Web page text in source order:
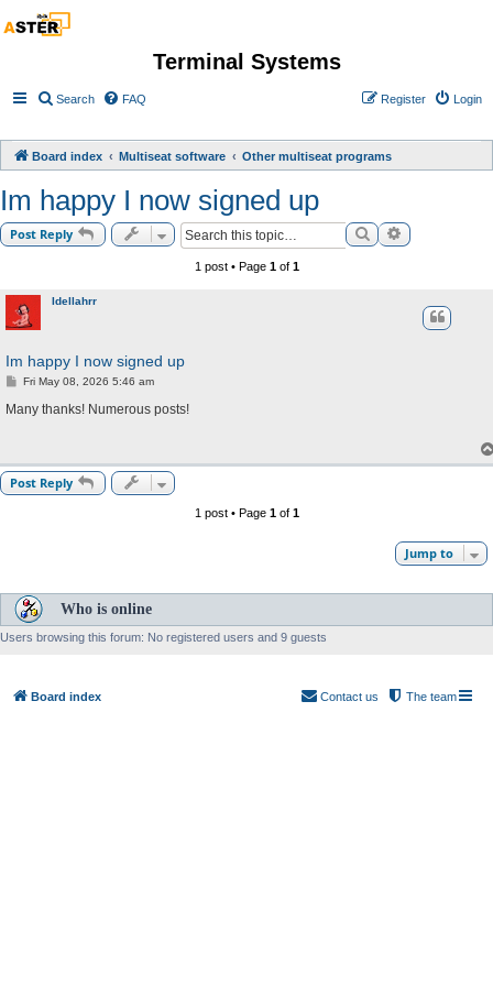
Terminal Systems
Search FAQ Login
Register
Board index Multiseat software Other multiseat programs
Im happy I now signed up
Post Reply SearchAdvanced
1 post • Page 1of 1
Idellahrr
Im happy I now signed up
P
s
Fri May 08, 2026 5:46 am
Many thanks! Numerous posts!
Post Reply
1 post • Page 1of 1
Jump to
Who is online
Users browsing this forum: No registered users and 9 guests
Board index The team
Contact us